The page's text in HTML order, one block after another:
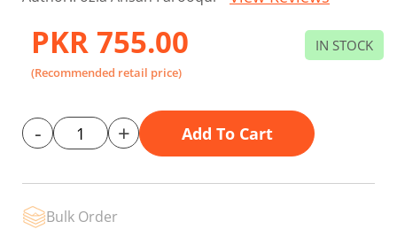
to
beginning
images
PKR 755.00
(Recommended retail price)
IN STOCK
- + Add To Cart
Bulk Order